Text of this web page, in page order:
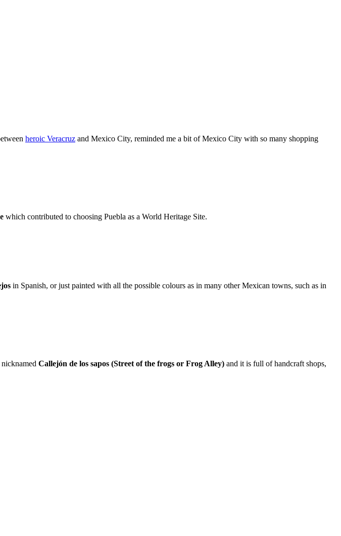
heroic Veracruz and Mexico City, reminded me a bit of Mexico City with so many shopping
which contributed to choosing Puebla as a World Heritage Site.
in Spanish, or just painted with all the possible colours as in many other Mexican towns, such as in
Callejón de los sapos (Street of the frogs or Frog Alley) and it is full of handcraft shops,